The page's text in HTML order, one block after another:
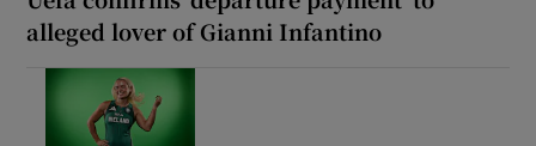
alleged lover of Gianni Infantino